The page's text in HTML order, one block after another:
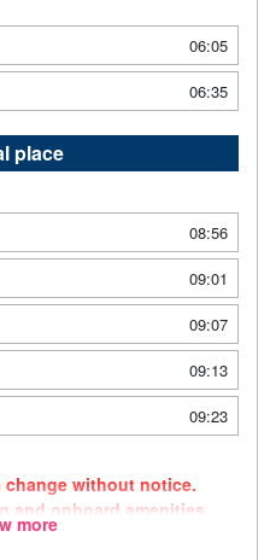
06:05
06:35
place
08:56
09:01
09:07
09:13
09:23
change without notice.
and onboard amenities
As this route uses a
more